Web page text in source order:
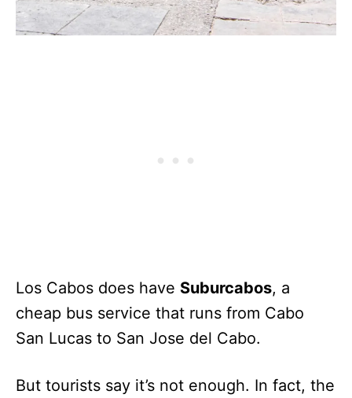
Los Cabos does have Suburcabos, a
cheap bus service that runs from Cabo
San Lucas to San Jose del Cabo.
But tourists say it’s not enough. In fact, the